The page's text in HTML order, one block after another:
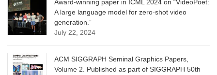
Award-winning paper in ICML 2024 on “VideoPoet:
A large language model for zero-shot video
generation.”
July 22, 2024
ACM SIGGRAPH Seminal Graphics Papers,
Volume 2. Published as part of SIGGRAPH 50th